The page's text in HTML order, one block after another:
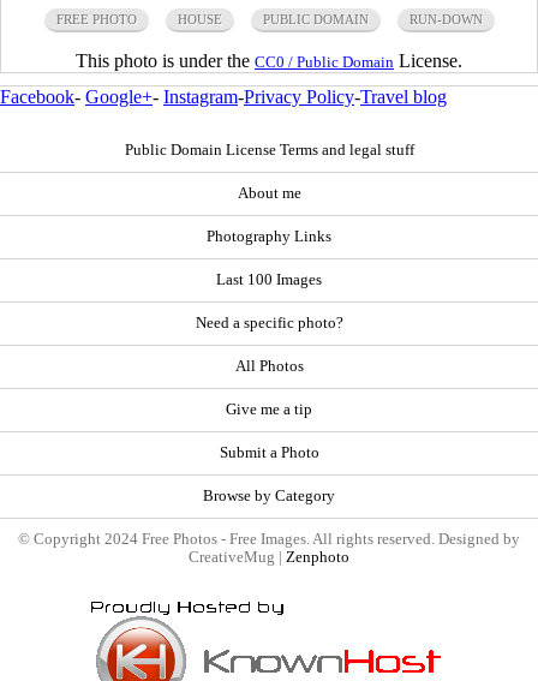
FREE PHOTO HOUSE PUBLIC DOMAIN RUN-DOWN
This photo is under the CC0 / Public Domain License.
Facebook- Google+- Instagram-Privacy Policy-Travel blog
Public Domain License Terms and legal stuff
About me
Photography Links
Last 100 Images
Need a specific photo?
All Photos
Give me a tip
Submit a Photo
Browse by Category
© Copyright 2024 Free Photos - Free Images. All rights reserved. Designed by
CreativeMug | Zenphoto